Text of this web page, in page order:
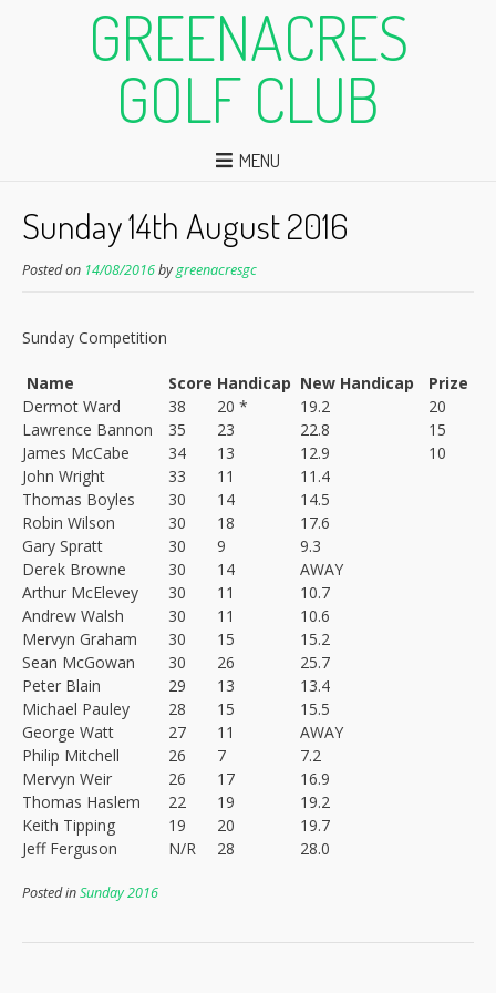
GREENACRES
GOLF CLUB
MENU
Sunday 14th August 2016
Posted on 14/08/2016bygreenacresgc
Sunday Competition
Name Score Handicap New Handicap
Prize
Dermot Ward
38 20 * 19.2
20
Lawrence Bannon
35 23 22.8
15
James McCabe
34 13 12.9
10
John Wright
33 11
11.4
Thomas Boyles
30 14
14.5
Robin Wilson
30 18
17.6
Gary Spratt
30 9
9.3
Derek Browne
30 14
AWAY
Arthur McElevey
30 11
10.7
Andrew Walsh
30 11
10.6
Mervyn Graham
30 15
15.2
Sean McGowan
30 26
25.7
Peter Blain
29 13
13.4
Michael Pauley
28 15
15.5
George Watt
27 11
AWAY
Philip Mitchell
26 7
7.2
Mervyn Weir
26 17
16.9
Thomas Haslem
22 19
19.2
Keith Tipping
19 20
19.7
Jeff Ferguson
N/R 28 28.0
Posted inSunday 2016